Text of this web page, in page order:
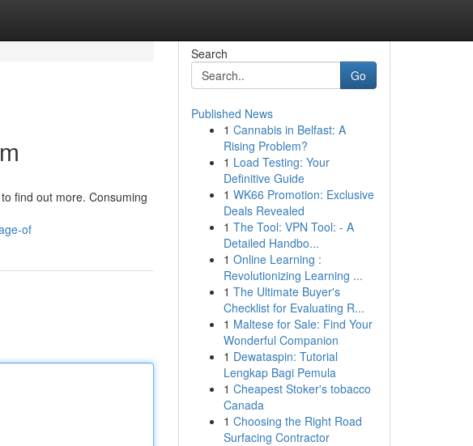
find out more. Consuming
of
Search
Go
Published News
1 Cannabis in Belfast: A
Rising Problem?
1 Load Testing: Your
Definitive Guide
1 WK66 Promotion: Exclusive
Deals Revealed
1 The Tool: VPN Tool: - A
Detailed Handbo...
1 Online Learning :
Revolutionizing Learning ...
1 The Ultimate Buyer's
Checklist for Evaluating R...
1 Maltese for Sale: Find Your
Wonderful Companion
1 Dewataspin: Tutorial
Lengkap Bagi Pemula
1 Cheapest Stoker's tobacco
Canada
1 Choosing the Right Road
Surfacing Contractor